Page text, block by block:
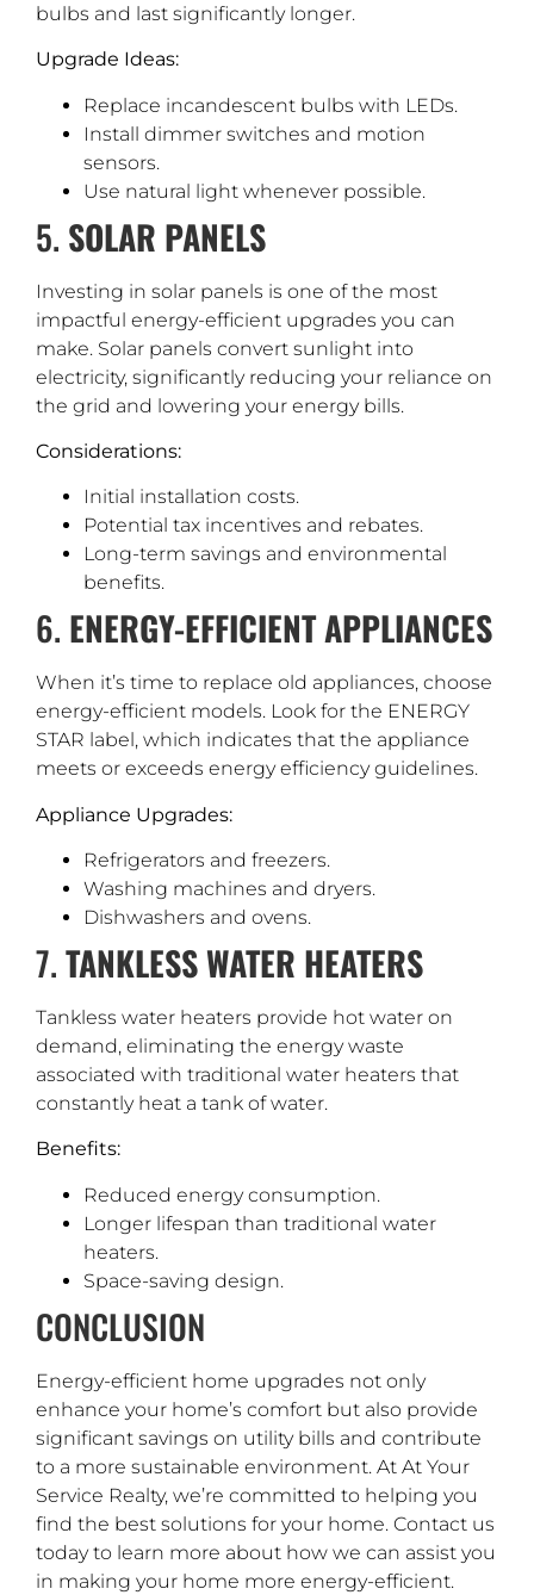
bulbs and last significantly longer.
Upgrade Ideas:
Replace incandescent bulbs with LEDs.
Install dimmer switches and motion
sensors.
Use natural light whenever possible.
5. SOLAR PANELS
Investing in solar panels is one of the most
impactful energy-efficient upgrades you can
make. Solar panels convert sunlight into
electricity, significantly reducing your reliance on
the grid and lowering your energy bills.
Considerations:
Initial installation costs.
Potential tax incentives and rebates.
Long-term savings and environmental
benefits.
6. ENERGY-EFFICIENT APPLIANCES
When it’s time to replace old appliances, choose
energy-efficient models. Look for the ENERGY
STAR label, which indicates that the appliance
meets or exceeds energy efficiency guidelines.
Appliance Upgrades:
Refrigerators and freezers.
Washing machines and dryers.
Dishwashers and ovens.
7.TANKLESS WATER HEATERS
Tankless water heaters provide hot water on
demand, eliminating the energy waste
associated with traditional water heaters that
constantly heat a tank of water.
Benefits:
Reduced energy consumption.
Longer lifespan than traditional water
heaters.
Space-saving design.
CONCLUSION
Energy-efficient home upgrades not only
enhance your home’s comfort but also provide
significant savings on utility bills and contribute
to a more sustainable environment. At At Your
Service Realty, we’re committed to helping you
find the best solutions for your home. Contact us
today to learn more about how we can assist you
in making your home more energy-efficient.